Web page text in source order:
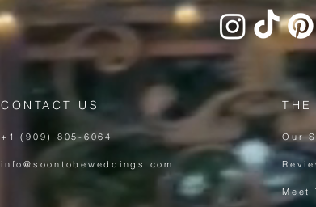
CONTACT US
+1 (909) 805-6064
info@soontobeweddings.com
THE
Our
Meet